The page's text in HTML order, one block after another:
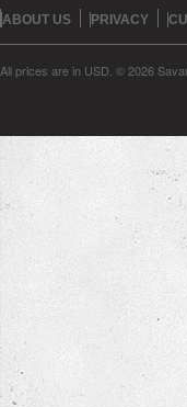
ABOUT US PRIVACY
All prices are in USD © 2026